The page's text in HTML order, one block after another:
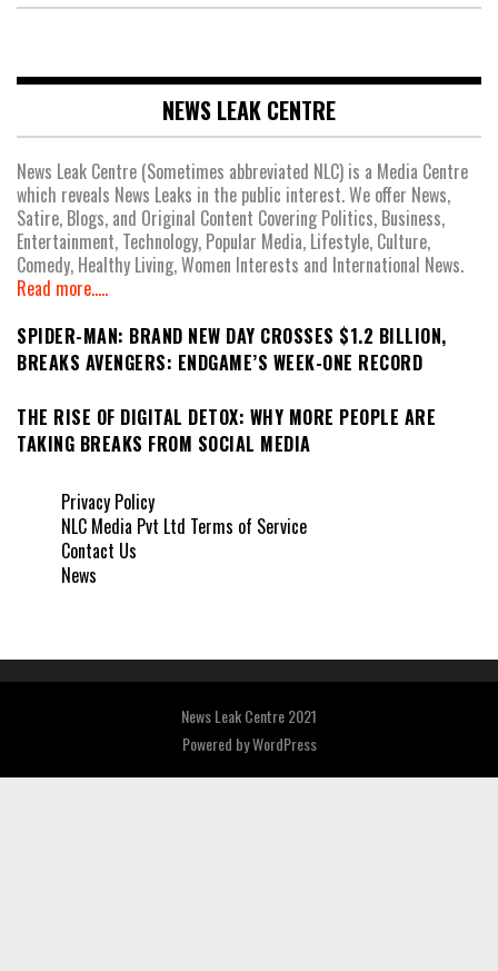
NEWS LEAK CENTRE
News Leak Centre (Sometimes abbreviated NLC) is a Media Centre
which reveals News Leaks in the public interest. We offer News,
Satire, Blogs, and Original Content Covering Politics, Business,
Entertainment, Technology, Popular Media, Lifestyle, Culture,
Comedy, Healthy Living, Women Interests and International News.
Read more.....
SPIDER-MAN: BRAND NEW DAY CROSSES $1.2 BILLION,
BREAKS AVENGERS: ENDGAME’S WEEK-ONE RECORD
THE RISE OF DIGITAL DETOX: WHY MORE PEOPLE ARE
TAKING BREAKS FROM SOCIAL MEDIA
Privacy Policy
NLC Media Pvt Ltd Terms of Service
Contact Us
News
News Leak Centre 2021
Powered byWordPress